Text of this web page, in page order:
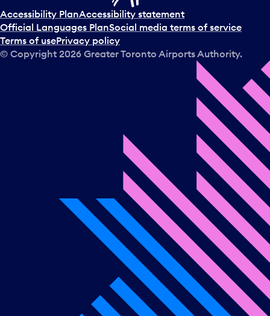
Accessibility PlanAccessibility statement
Official Languages PlanSocial media terms of service
Terms of usePrivacy policy
© Copyright 2026 Greater Toronto Airports Authority.